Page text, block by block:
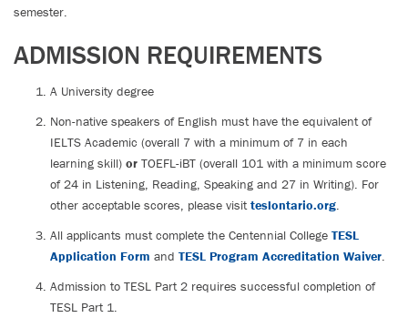
semester.
ADMISSION REQUIREMENTS
A University degree
Non-native speakers of English must have the equivalent of
IELTS Academic (overall 7 with a minimum of 7 in each
learning skill) or TOEFL-iBT (overall 101 with a minimum score
of 24 in Listening, Reading, Speaking and 27 in Writing). For
other acceptable scores, please visitteslontario.org.
All applicants must complete the Centennial College TESL
Application Form and TESL Program Accreditation Waiver.
Admission to TESL Part 2 requires successful completion of
TESL Part 1.